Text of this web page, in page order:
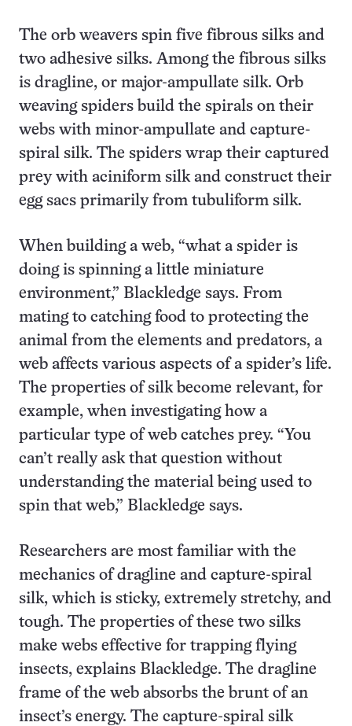
The orb weavers spin five fibrous silks and
two adhesive silks. Among the fibrous silks
is dragline, or major-ampullate silk. Orb
weaving spiders build the spirals on their
webs with minor-ampullate and capture-
spiral silk. The spiders wrap their captured
prey with aciniform silk and construct their
egg sacs primarily from tubuliform silk.
When building a web, “what a spider is
doing is spinning a little miniature
environment,” Blackledge says. From
mating to catching food to protecting the
animal from the elements and predators, a
web affects various aspects of a spider’s life.
The properties of silk become relevant, for
example, when investigating how a
particular type of web catches prey. “You
can’t really ask that question without
understanding the material being used to
spin that web,” Blackledge says.
Researchers are most familiar with the
mechanics of dragline and capture-spiral
silk, which is sticky, extremely stretchy, and
tough. The properties of these two silks
make webs effective for trapping flying
insects, explains Blackledge. The dragline
frame of the web absorbs the brunt of an
insect’s energy. The capture-spiral silk